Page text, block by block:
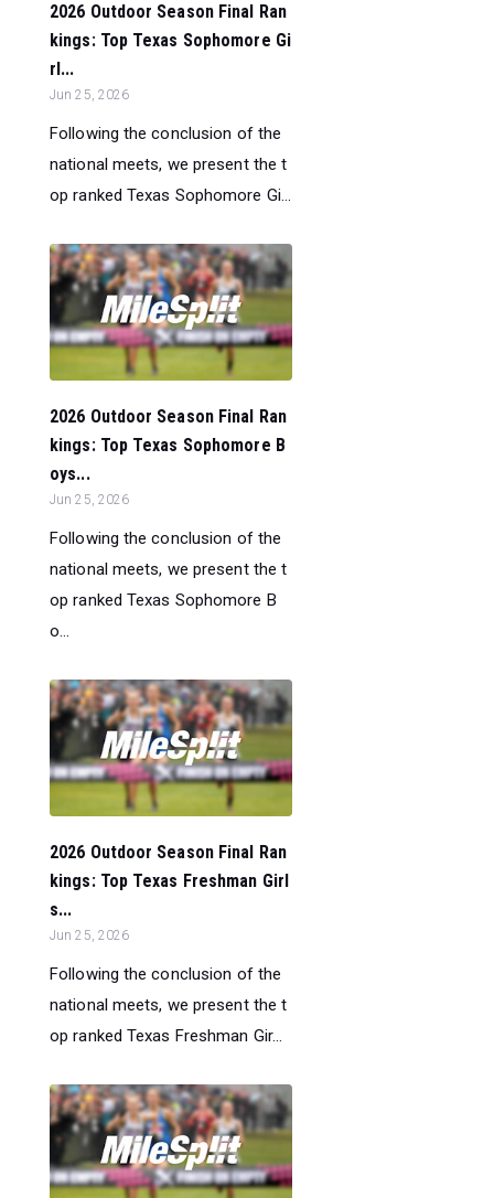
2026 Outdoor Season Final Ran
kings: Top Texas Sophomore Gi
rl...
Jun 25, 2026
Following the conclusion of the
national meets, we present the t
op ranked Texas Sophomore Gi...
2026 Outdoor Season Final Ran
kings: Top Texas Sophomore B
oys...
Jun 25, 2026
Following the conclusion of the
national meets, we present the t
op ranked Texas Sophomore B
o...
2026 Outdoor Season Final Ran
kings: Top Texas Freshman Girl
s...
Jun 25, 2026
Following the conclusion of the
national meets, we present the t
op ranked Texas Freshman Gir...